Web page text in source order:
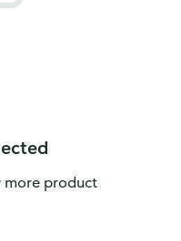
more product